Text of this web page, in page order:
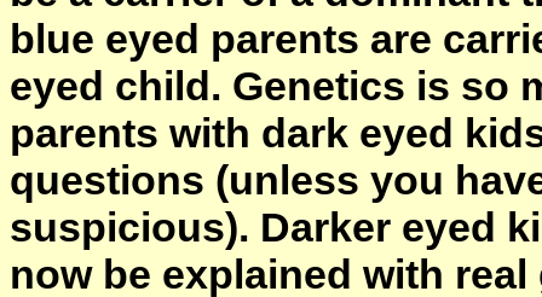
blue eyed parents are
eyed child. Genetics is so
parents with dark eyed
questions (unless you
suspicious). Darker eyed
now be explained with real